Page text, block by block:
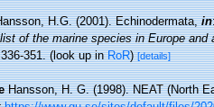
H.G. (2001). Echinodermata,in
of the marine species in Europe
351.(look up inRoR)[details]
Hansson, H. G. (1998). NEAT (North